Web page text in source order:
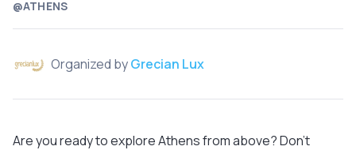
@ATHENS
Organized byGrecian Lux
Are you ready to explore Athens from above? Don’t